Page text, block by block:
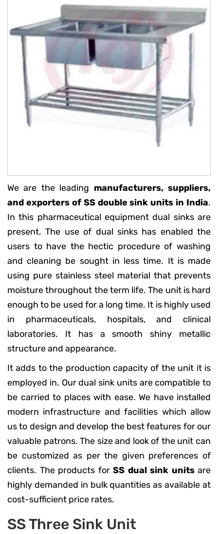
We are the leading manufacturers, suppliers,
and exporters of SS double sink units in India.
In this pharmaceutical equipment dual sinks are
present. The use of dual sinks has enabled the
users to have the hectic procedure of washing
and cleaning be sought in less time. It is made
using pure stainless steel material that prevents
moisture throughout the term life. The unit is hard
enough to be used for a long time. It is highly used
in pharmaceuticals, hospitals, and clinical
laboratories. It has a smooth shiny metallic
structure and appearance.
It adds to the production capacity of the unit it is
employed in. Our dual sink units are compatible to
be carried to places with ease. We have installed
modern infrastructure and facilities which allow
us to design and develop the best features for our
valuable patrons. The size and look of the unit can
be customized as per the given preferences of
clients. The products for SS dual sink unitsare
highly demanded in bulk quantities as available at
cost-sufficient price rates.
SS Three Sink Unit